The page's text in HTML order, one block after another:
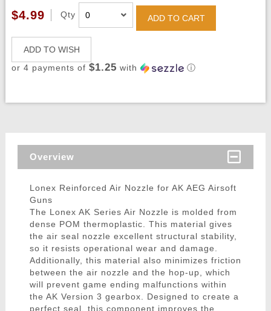
$4.99 Qty ADD TO CART
ADD TO WISH
or 4 payments of $1.25 with ⓘ
Overview
Lonex Reinforced Air Nozzle for AK AEG Airsoft
Guns
The Lonex AK Series Air Nozzle is molded from
dense POM thermoplastic. This material gives
the air seal nozzle excellent structural stability,
so it resists operational wear and damage.
Additionally, this material also minimizes friction
between the air nozzle and the hop-up, which
will prevent game ending malfunctions within
the AK Version 3 gearbox. Designed to create a
perfect seal, this component improves the